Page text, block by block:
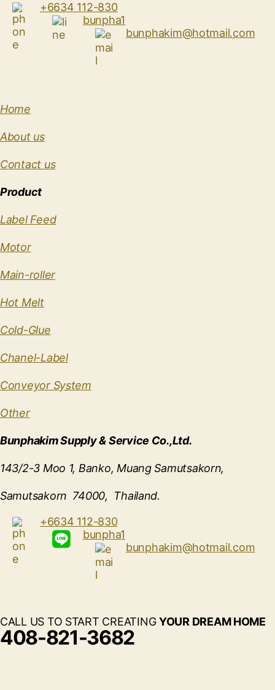
+6634 112-830
bunpha1
bunphakim@hotmail.com
Home
About us
Contact us
Product
Label Feed
Motor
Main-roller
Hot Melt
Cold-Glue
Chanel-Label
Conveyor System
Other
Bunphakim Supply & Service Co.,Ltd.
143/2-3 Moo 1, Banko, Muang Samutsakorn,
Samutsakorn 74000, Thailand.
+6634 112-830
bunpha1
bunphakim@hotmail.com
CALL US TO START CREATINGYOUR DREAM HOME
408-821-3682